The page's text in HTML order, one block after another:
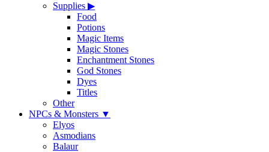
Supplies ▶
Food
Potions
Magic Items
Magic Stones
Enchantment Stones
God Stones
Dyes
Titles
Other
NPCs & Monsters ▼
Elyos
Asmodians
Balaur